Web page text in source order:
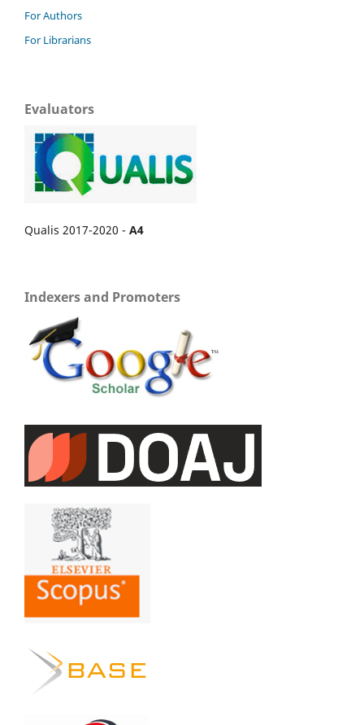
For Authors
For Librarians
Evaluators
Qualis 2017-2020 - A4
Indexers and Promoters